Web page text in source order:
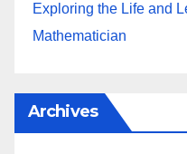
Exploring the Life and
Mathematician
Archives